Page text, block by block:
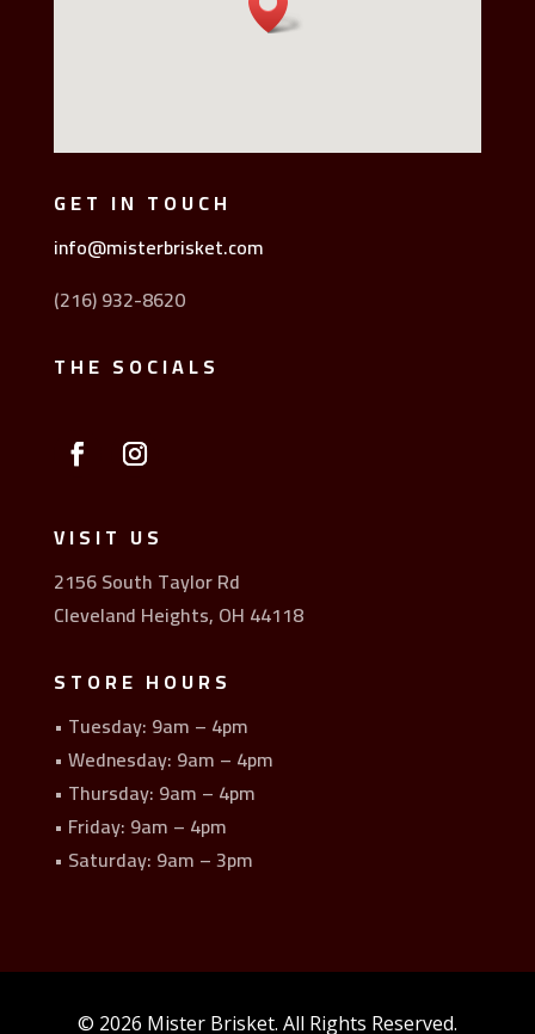
GET IN TOUCH
info@misterbrisket.com
(216) 932-8620
THE SOCIALS
VISIT US
2156 South Taylor Rd
Cleveland Heights, OH 44118
STORE HOURS
• Tuesday: 9am – 4pm
• Wednesday: 9am – 4pm
• Thursday: 9am – 4pm
• Friday: 9am – 4pm
• Saturday: 9am – 3pm
© 2026 Mister Brisket. All Rights Reserved.